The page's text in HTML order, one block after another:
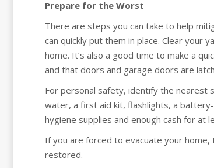
Prepare for the Worst
There are steps you can take to help
can quickly put them in place. Clear your
home. It’s also a good time to make a
and that doors and garage doors are
For personal safety, identify the nearest
water, a first aid kit, flashlights, a
hygiene supplies and enough cash for at
If you are forced to evacuate your home,
restored.